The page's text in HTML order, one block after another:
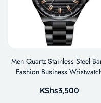
Men Quartz Stainless Steel
Fashion Business
KShs3,500